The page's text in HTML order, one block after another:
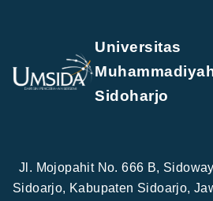
Universitas
Sidoharjo
Jl. Mojopahit No. 666 B,
Sidoarjo, Kabupaten Sidoarjo,